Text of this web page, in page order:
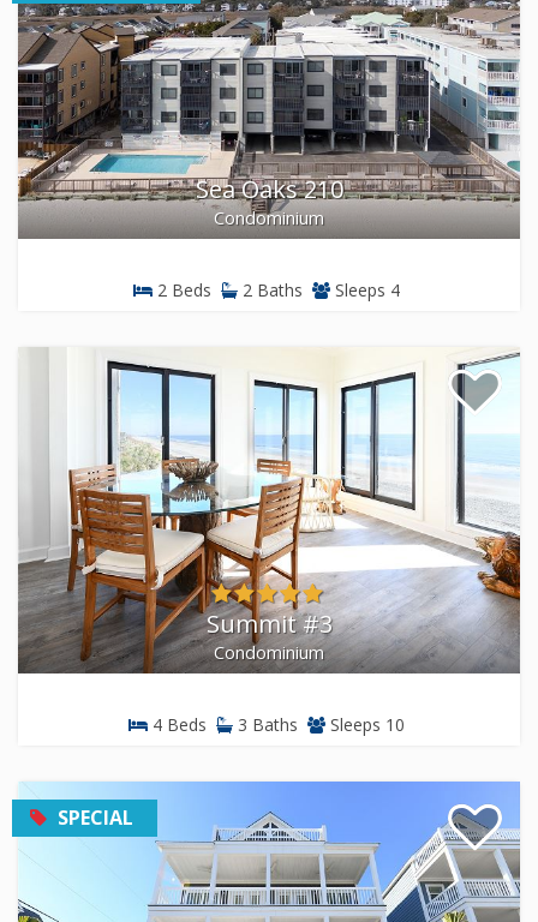
Sea Oaks 210
Condominium
2 Beds 2 Baths Sleeps 4
Summit #3
Condominium
4 Beds 3 Baths Sleeps 10
SPECIAL